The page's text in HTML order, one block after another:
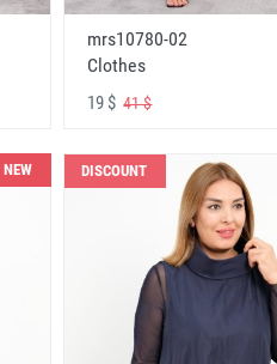
mrs10780-02
Clothes
19 $41 $
NEW DISCOUNT